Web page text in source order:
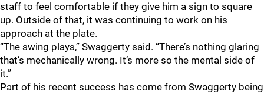
staff to feel comfortable if they give him a sign to square
up. Outside of that, it was continuing to work on his
approach at the plate.
“The swing plays,” Swaggerty said. “There’s nothing glaring
that’s mechanically wrong. It’s more so the mental side of
it.”
Part of his recent success has come from Swaggerty being